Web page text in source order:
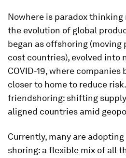
Nowhere is paradox
the evolution of global
began as offshoring
cost countries), evolved into
COVID-19, where
closer to home to reduce
friendshoring: shifting
aligned countries amid
Currently, many are
shoring: a flexible mix of all